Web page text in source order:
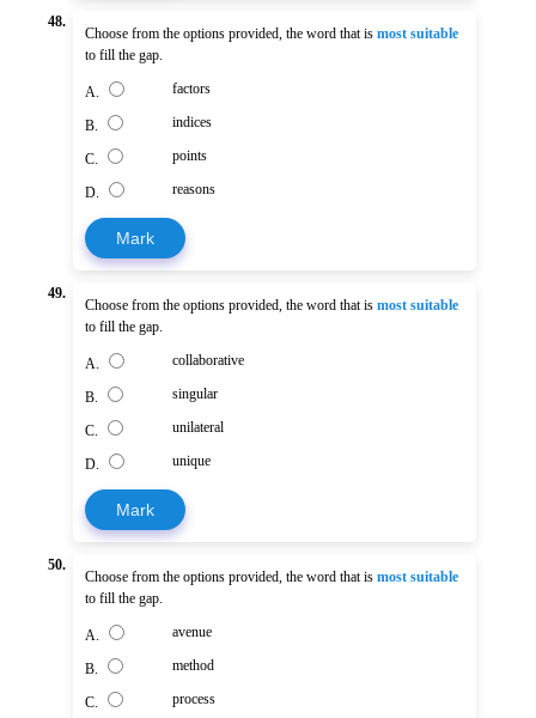
48.
Choose from the options provided, the word that ismost suitable
to fill the gap.
A. factors
B. indices
C. points
D. reasons
Mark
49.
Choose from the options provided, the word that ismost suitable
to fill the gap.
A. collaborative
B. singular
C. unilateral
D. unique
Mark
50.
Choose from the options provided, the word that ismost suitable
to fill the gap.
A. avenue
B. method
C. process